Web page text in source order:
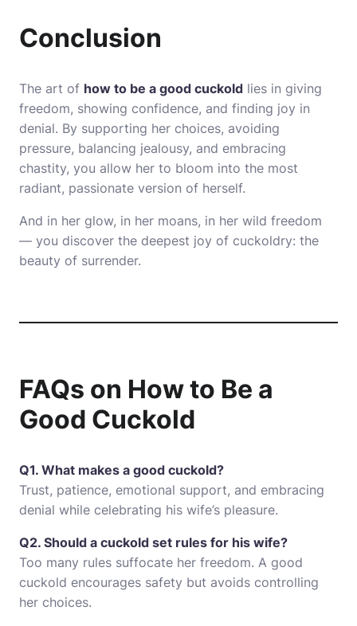
Conclusion
The art of how to be a good cuckold lies in giving
freedom, showing confidence, and finding joy in
denial. By supporting her choices, avoiding
pressure, balancing jealousy, and embracing
chastity, you allow her to bloom into the most
radiant, passionate version of herself.
And in her glow, in her moans, in her wild freedom
— you discover the deepest joy of cuckoldry: the
beauty of surrender.
FAQs on How to Be a
Good Cuckold
Q1. What makes a good cuckold?
Trust, patience, emotional support, and embracing
denial while celebrating his wife’s pleasure.
Q2. Should a cuckold set rules for his wife?
Too many rules suffocate her freedom. A good
cuckold encourages safety but avoids controlling
her choices.